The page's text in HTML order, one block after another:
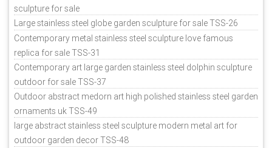
sculpture for sale
Large stainless steel globe garden sculpture for sale TSS-26
Contemporary metal stainless steel sculpture love famous
replica for sale TSS-31
Contemporary art large garden stainless steel dolphin sculpture
outdoor for sale TSS-37
Outdoor abstract medorn art high polished stainless steel garden
ornaments uk TSS-49
large abstract stainless steel sculpture modern metal art for
outdoor garden decor TSS-48